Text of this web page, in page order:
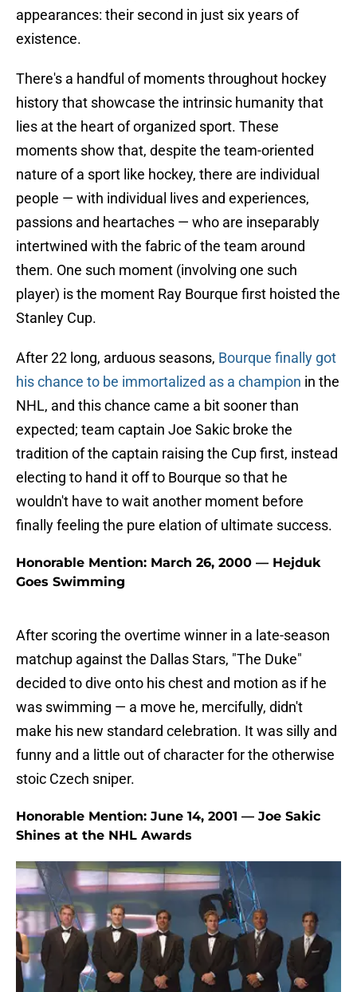
appearances: their second in just six years of
existence.
There's a handful of moments throughout hockey
history that showcase the intrinsic humanity that
lies at the heart of organized sport. These
moments show that, despite the team-oriented
nature of a sport like hockey, there are individual
people — with individual lives and experiences,
passions and heartaches — who are inseparably
intertwined with the fabric of the team around
them. One such moment (involving one such
player) is the moment Ray Bourque first hoisted the
Stanley Cup.
After 22 long, arduous seasons, Bourque finally got
his chance to be immortalized as a champion in the
NHL, and this chance came a bit sooner than
expected; team captain Joe Sakic broke the
tradition of the captain raising the Cup first, instead
electing to hand it off to Bourque so that he
wouldn't have to wait another moment before
finally feeling the pure elation of ultimate success.
Honorable Mention: March 26, 2000 — Hejduk
Goes Swimming
After scoring the overtime winner in a late-season
matchup against the Dallas Stars, "The Duke"
decided to dive onto his chest and motion as if he
was swimming — a move he, mercifully, didn't
make his new standard celebration. It was silly and
funny and a little out of character for the otherwise
stoic Czech sniper.
Honorable Mention: June 14, 2001 — Joe Sakic
Shines at the NHL Awards